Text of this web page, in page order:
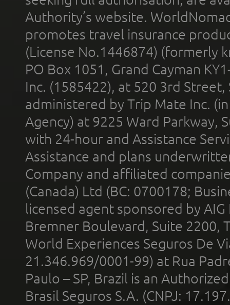
Authority’s website.
promotes travel insurance
(License No.1446874) (formerly
PO Box 1051, Grand Cayman
Inc. (1585422), at 520 3rd
administered by Trip Mate Inc.
Agency) at 9225 Ward Parkway,
with 24-hour and Assistance
Assistance and plans
Company and affiliated
(Canada) Ltd (BC: 0700178;
licensed agent sponsored by
Bremner Boulevard, Suite 2200,
World Experiences Seguros De
21.346.969/0001-99) at Rua
Paulo – SP, Brazil is an
Brasil Seguros S.A. (CNPJ: